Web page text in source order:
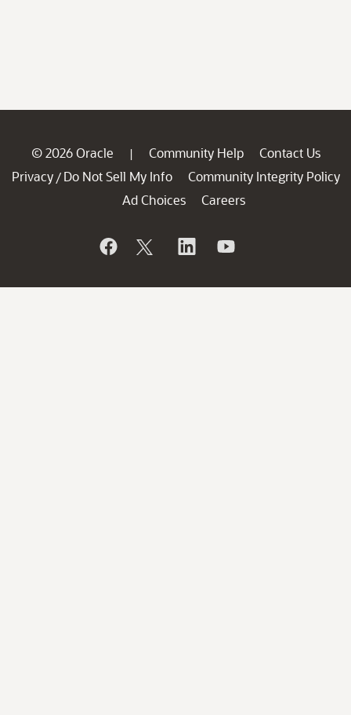
© 2026 Oracle | Community Help
Contact Us
Privacy / Do Not Sell My Info
Community Integrity Policy
Ad Choices
Careers